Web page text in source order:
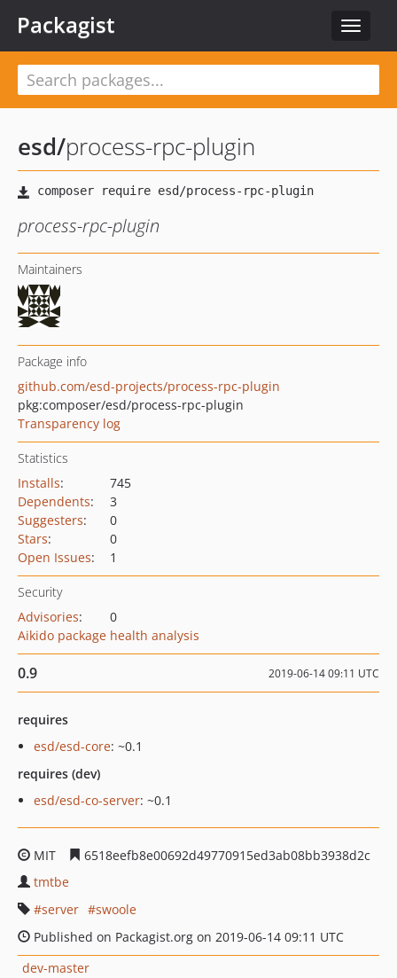
Toggle
Packagist
esd/process-rpc-plugin
process-rpc-plugin
Maintainers
Package info
github.com/esd-projects/process-rpc-plugin
pkg:composer/esd/process-rpc-plugin
Transparency log
Statistics
Installs:
745
Dependents:
3
Suggesters:
0
Stars:
0
Open Issues: 1
Security
Advisories:
0
Aikido package health analysis
0.9 2019-06-14 09:11 UTC
requires
esd/esd-core: ~0.1
requires (dev)
esd/esd-co-server: ~0.1
MIT
6518eefb8e00692d49770915ed3ab08bb3938d2c
tmtbe
server
swoole
Published on Packagist.org on 2019-06-14 09:11 UTC
dev-master